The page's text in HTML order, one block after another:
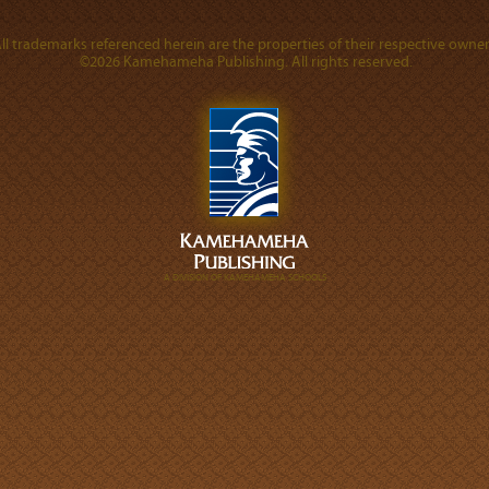
trademarks referenced herein are the properties of their respective
©2026 Kamehameha Publishing. All rights reserved.
A DIVISION OF KAMEHAMEHA SCHOOLS